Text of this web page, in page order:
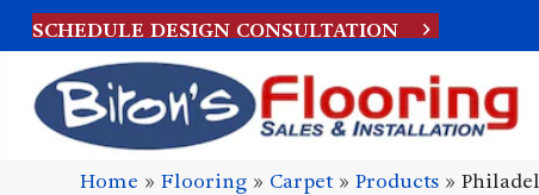
SCHEDULE DESIGN CONSULTATION
Home »Flooring » Carpet»Products »